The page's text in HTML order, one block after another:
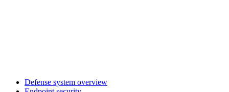
Defense system overview